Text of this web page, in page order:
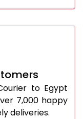
to Egypt
7,000 happy
deliveries.